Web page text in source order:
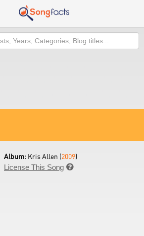
Album: Kris Allen (2009)
License This Song 